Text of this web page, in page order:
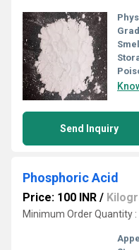
Send Inquiry
Phosphoric Acid
Price: 100 INR /
Minimum Order Quantity